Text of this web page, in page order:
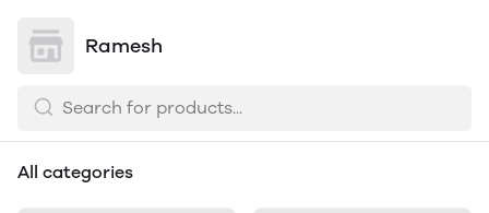
Ramesh
All categories